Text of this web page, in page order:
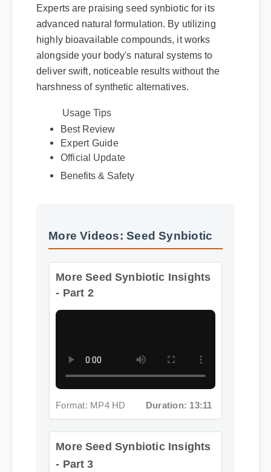
Experts are praising seed synbiotic for its
advanced natural formulation. By utilizing
highly bioavailable compounds, it works
alongside your body's natural systems to
deliver swift, noticeable results without the
harshness of synthetic alternatives.
Usage Tips
Best Review
Expert Guide
Official Update
Benefits & Safety
More Videos: Seed Synbiotic
More Seed Synbiotic Insights
- Part 2
More Seed Synbiotic Insights
- Part 3